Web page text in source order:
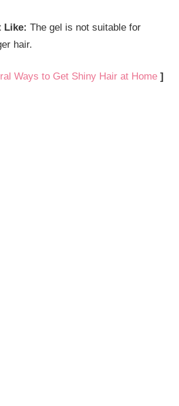
Like: The gel is not suitable for
hair.
Ways to Get Shiny Hair at Home]